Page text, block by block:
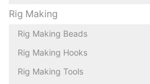
Rig Making
Rig Making Beads
Rig Making Hooks
Rig Making Tools